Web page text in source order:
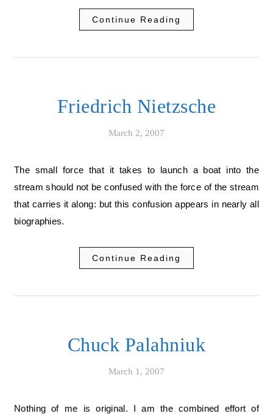
Continue Reading
Friedrich Nietzsche
March 2, 2007
The small force that it takes to launch a boat into the
stream should not be confused with the force of the stream
that carries it along: but this confusion appears in nearly all
biographies.
Continue Reading
Chuck Palahniuk
March 1, 2007
Nothing of me is original. I am the combined effort of